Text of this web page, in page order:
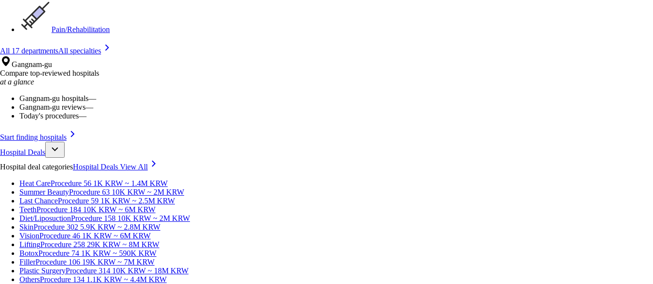
Pain/Rehabilitation
All 17 departmentsAll specialties
Gangnam-gu
Compare top-reviewed hospitals
at a glance
Gangnam-gu hospitals—
Gangnam-gu reviews—
Today's procedures—
Start finding hospitals
Hospital Deals
Hospital deal categoriesHospital Deals View All
Heat CareProcedure 56 1K KRW ~ 1.4M KRW
Summer BeautyProcedure 63 10K KRW ~ 2M KRW
Last ChanceProcedure 59 1K KRW ~ 2.5M KRW
TeethProcedure 184 10K KRW ~ 6M KRW
Diet/LiposuctionProcedure 158 10K KRW ~ 2M KRW
SkinProcedure 302 5.9K KRW ~ 2.8M KRW
VisionProcedure 46 1K KRW ~ 6M KRW
LiftingProcedure 258 29K KRW ~ 8M KRW
BotoxProcedure 74 1K KRW ~ 590K KRW
FillerProcedure 106 19K KRW ~ 7M KRW
Plastic SurgeryProcedure 314 10K KRW ~ 18M KRW
OthersProcedure 134 1.1K KRW ~ 4.4M KRW